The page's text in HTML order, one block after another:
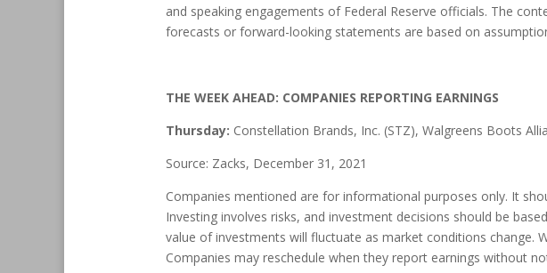
and speaking engagements of Federal Reserve officials. The
forecasts or forward-looking statements are based on
THE WEEK AHEAD: COMPANIES REPORTING EARNINGS
Thursday: Constellation Brands, Inc. (STZ), Walgreens Boots
Source: Zacks, December 31, 2021
Companies mentioned are for informational purposes only. It
Investing involves risks, and investment decisions should be
value of investments will fluctuate as market conditions change.
Companies may reschedule when they report earnings without